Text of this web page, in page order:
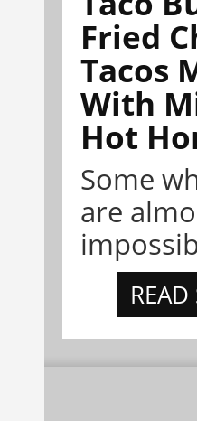
Fried
Tacos
With
Hot
Some
are
READ